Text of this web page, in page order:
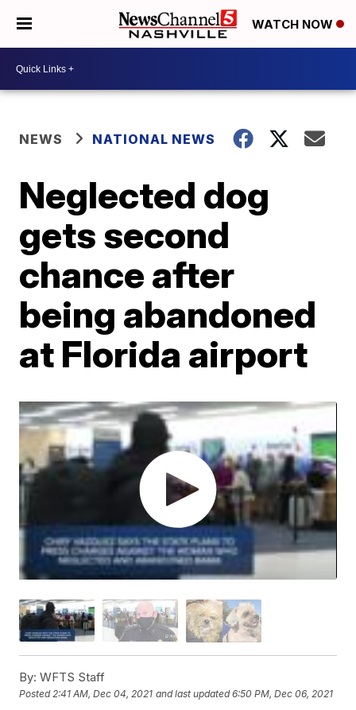
WATCH NOW
NEWS NATIONAL NEWS
Neglected dog
gets second
chance after
being abandoned
at Florida airport
By: WFTS Staff
Posted2:41 AM, Dec 04, 2021 and last updated 6:50 PM, Dec 06, 2021